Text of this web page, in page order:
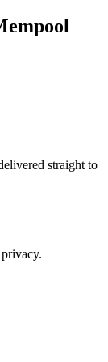
straight to